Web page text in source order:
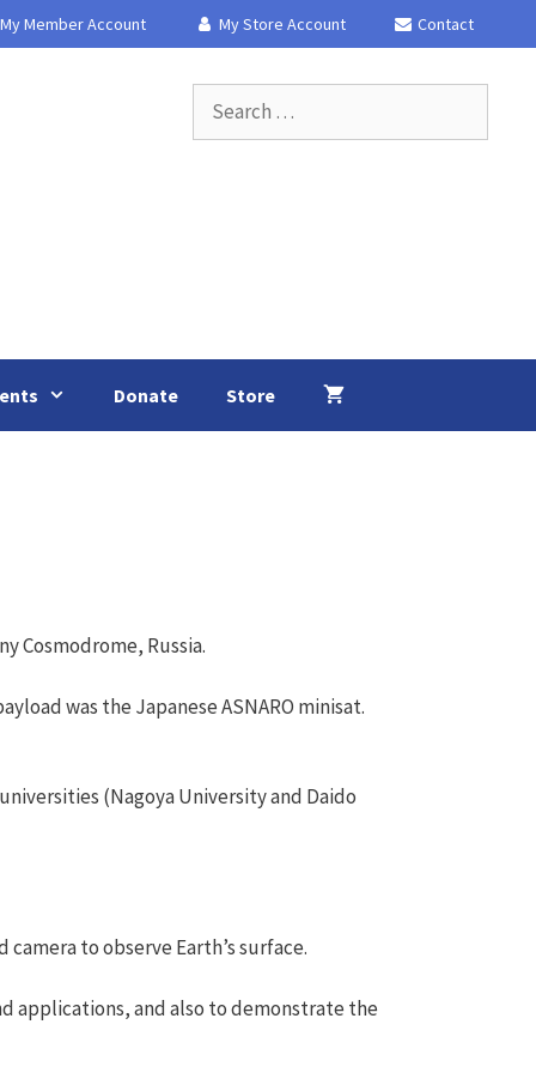
Member Account My Store Account Contact
for:
Donate Store
Cosmodrome, Russia.
was the Japanese ASNARO minisat.
(Nagoya University and Daido
to observe Earth’s surface.
applications, and also to demonstrate the